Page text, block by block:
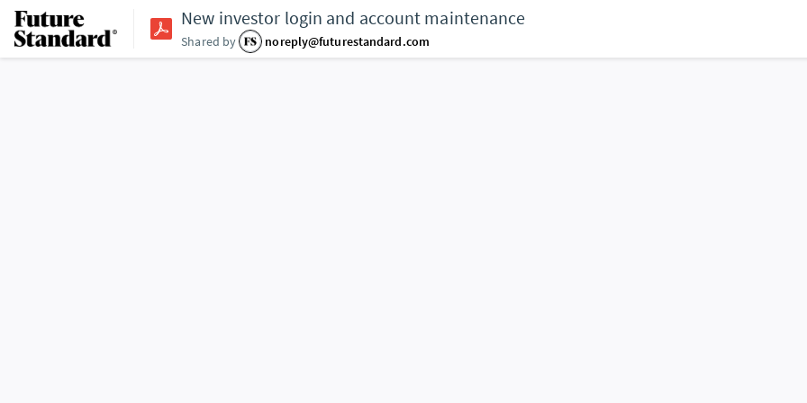
New investor login and account maintenance
Shared by noreply@futurestandard.com